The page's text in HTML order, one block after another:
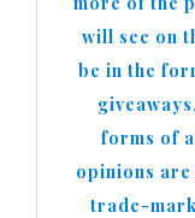
will see on
be in the
forms of
opinions
trade-